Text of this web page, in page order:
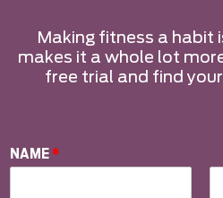
Making fitness a habit
makes it a whole lot
free trial and find
NAME *